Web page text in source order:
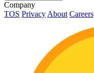
Company
TOS Privacy About Careers